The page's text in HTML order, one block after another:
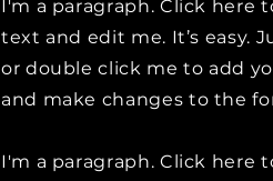
I'm a paragraph. Click here
text and edit me. It’s easy.
or double click me to add
and make changes to the
I'm a paragraph. Click here